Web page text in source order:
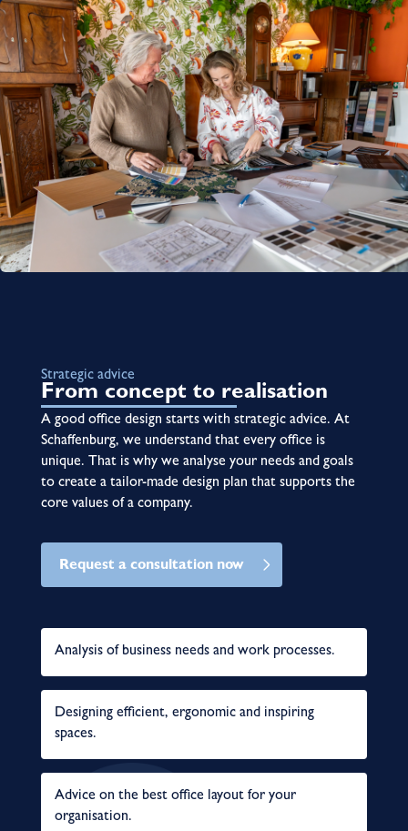
Strategic advice
From concept to realisation
A good office design starts with strategic advice. At
Schaffenburg, we understand that every office is
unique. That is why we analyse your needs and goals
to create a tailor-made design plan that supports the
core values of a company.
Request a consultation now
Analysis of business needs and work processes.
Designing efficient, ergonomic and inspiring
spaces.
Advice on the best office layout for your
organisation.